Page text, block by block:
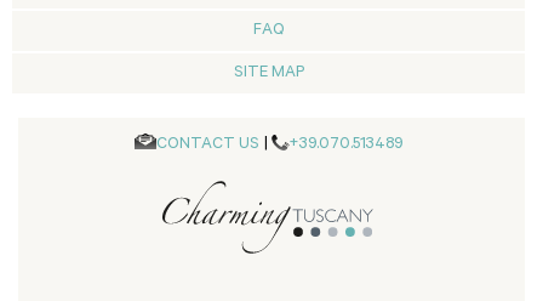
FAQ
SITE MAP
CONTACT US | +39.070.513489